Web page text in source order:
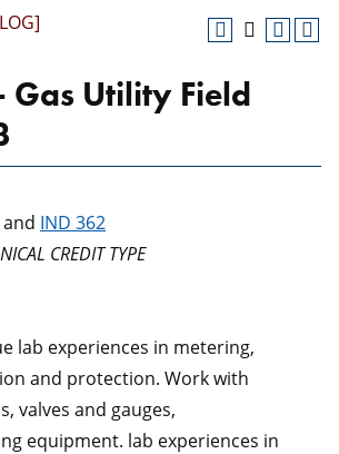
Gas Utility Field
and IND 362
CREDIT TYPE
lab experiences in metering,
and protection. Work with
valves and gauges,
equipment. lab experiences in